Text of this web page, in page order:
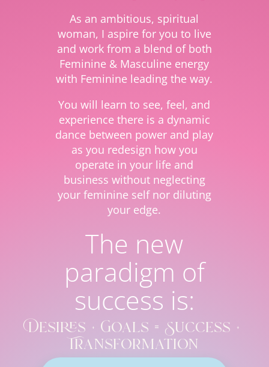
As an ambitious, spiritual
woman, I aspire for you to live
and work from a blend of both
Feminine & Masculine energy
with Feminine leading the way.
You will learn to see, feel, and
experience there is a dynamic
dance between power and play
as you redesign how you
operate in your life and
business without neglecting
your feminine self nor diluting
your edge.
The new
paradigm of
success is:
Desires + Goals = Success +
Transformation